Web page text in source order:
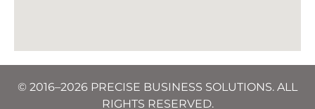
© 2016–2026 PRECISE BUSINESS SOLUTIONS. ALL
RIGHTS RESERVED.